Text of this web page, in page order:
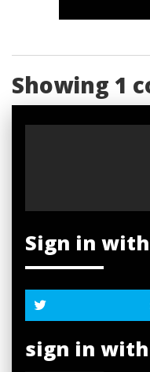
Showing 1
Sign in with
sign in